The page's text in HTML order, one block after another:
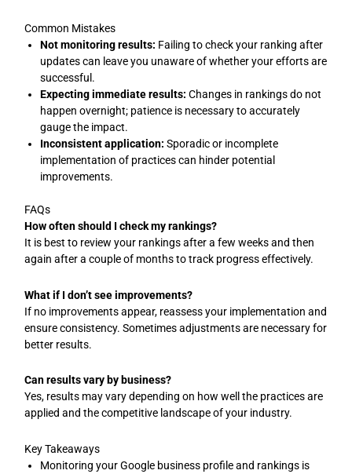
Common Mistakes
Not monitoring results: Failing to check your ranking after
updates can leave you unaware of whether your efforts are
successful.
Expecting immediate results: Changes in rankings do not
happen overnight; patience is necessary to accurately
gauge the impact.
Inconsistent application: Sporadic or incomplete
implementation of practices can hinder potential
improvements.
FAQs
How often should I check my rankings?
It is best to review your rankings after a few weeks and then
again after a couple of months to track progress effectively.
What if I don’t see improvements?
If no improvements appear, reassess your implementation and
ensure consistency. Sometimes adjustments are necessary for
better results.
Can results vary by business?
Yes, results may vary depending on how well the practices are
applied and the competitive landscape of your industry.
Key Takeaways
Monitoring your Google business profile and rankings is